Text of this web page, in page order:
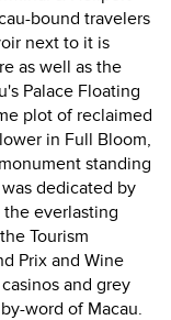
bound travelers
next to it is
as well as the
Palace Floating
plot of reclaimed
in Full Bloom,
standing
dedicated by
everlasting
Tourism
Prix and Wine
and grey
word of Macau.